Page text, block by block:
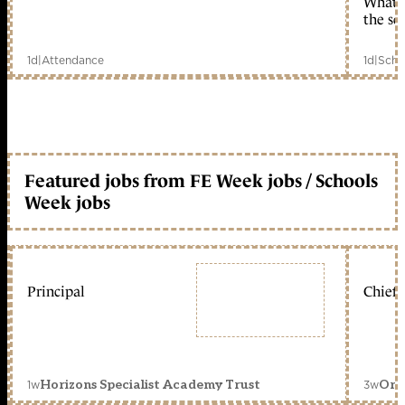
1d|Attendance
the
1d|
Featured jobs from FE Week jobs / Schools
Week jobs
Principal
1wHorizons Specialist Academy Trust
Chief
3w